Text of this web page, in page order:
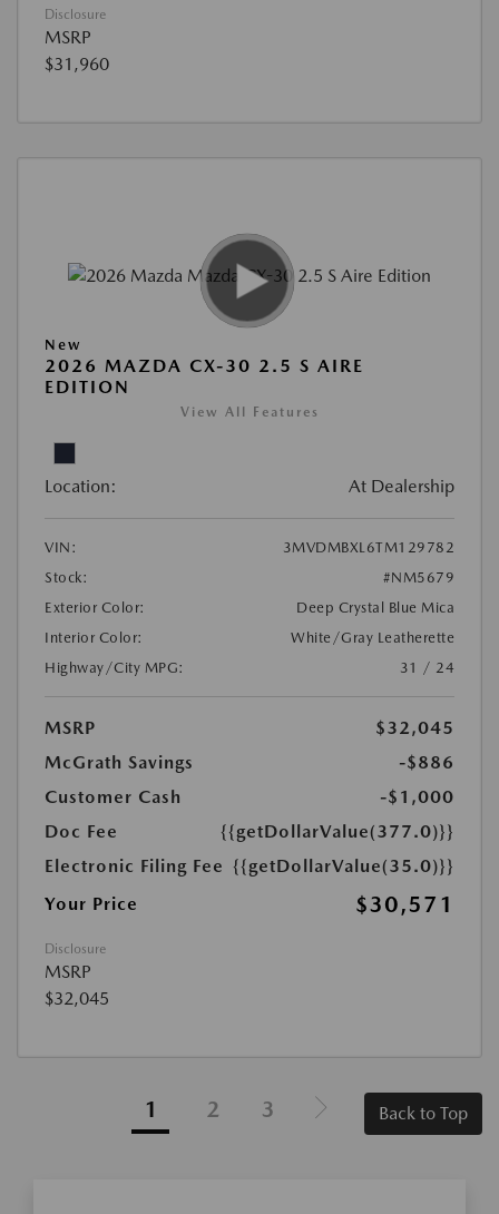
Disclosure
MSRP
$31,960
New
2026 MAZDA CX-30 2.5 S AIRE
EDITION
View All Features
Location: At Dealership
VIN:
3MVDMBXL6TM129782
Stock:
#NM5679
Exterior Color:
Deep Crystal Blue Mica
Interior Color:
White/Gray Leatherette
Highway/City MPG:
31 / 24
MSRP
$32,045
McGrath Savings
-$886
Customer Cash
-$1,000
Doc Fee
{{getDollarValue(377.0)}}
Electronic Filing Fee {{getDollarValue(35.0)}}
Your Price
$30,571
Disclosure
MSRP
$32,045
1 2 3 Back to Top